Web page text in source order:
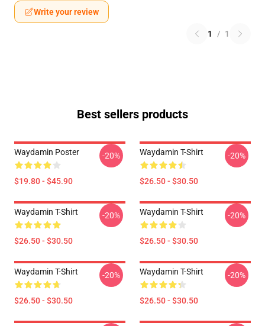
Write your review
1 / 1
Best sellers products
Waydamin Poster
$19.80 - $45.90
-20% Waydamin T-Shirt
$26.50 - $30.50
-20%
Waydamin T-Shirt
$26.50 - $30.50
-20% Waydamin T-Shirt
$26.50 - $30.50
-20%
Waydamin T-Shirt
$26.50 - $30.50
-20% Waydamin T-Shirt
$26.50 - $30.50
-20%